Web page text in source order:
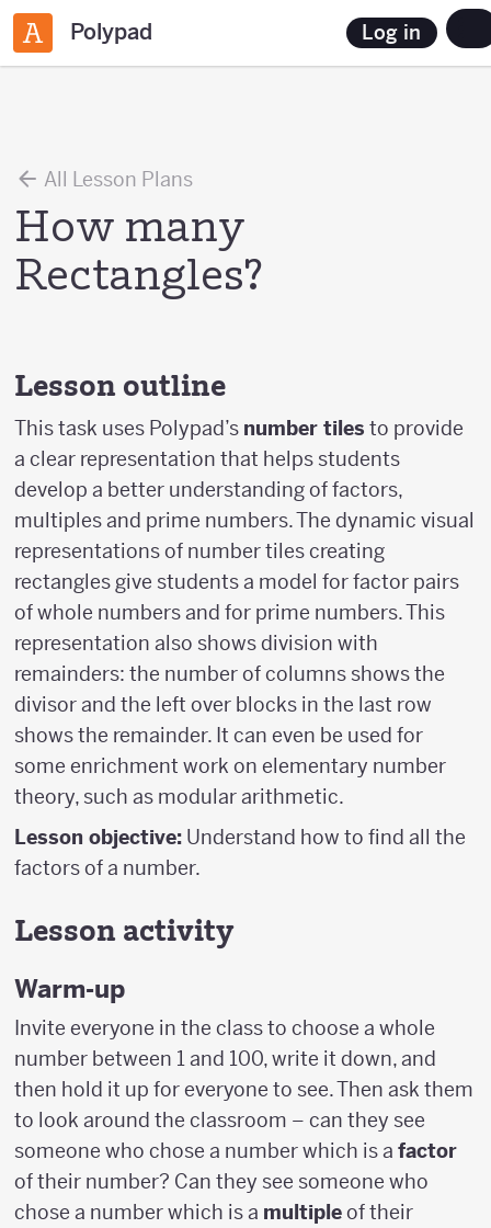
Polypad Log in
All Lesson Plans
How many
Rectangles?
Lesson outline
This task uses Polypad’s number tiles to provide
a clear representation that helps students
develop a better understanding of factors,
multiples and prime numbers. The dynamic visual
representations of number tiles creating
rectangles give students a model for factor pairs
of whole numbers and for prime numbers. This
representation also shows division with
remainders: the number of columns shows the
divisor and the left over blocks in the last row
shows the remainder. It can even be used for
some enrichment work on elementary number
theory, such as modular arithmetic.
Lesson objective: Understand how to find all the
factors of a number.
Lesson activity
Warm-up
Invite everyone in the class to choose a whole
number between 1 and 100, write it down, and
then hold it up for everyone to see. Then ask them
to look around the classroom – can they see
someone who chose a number which is a factor
of their number? Can they see someone who
chose a number which is a multipleof their